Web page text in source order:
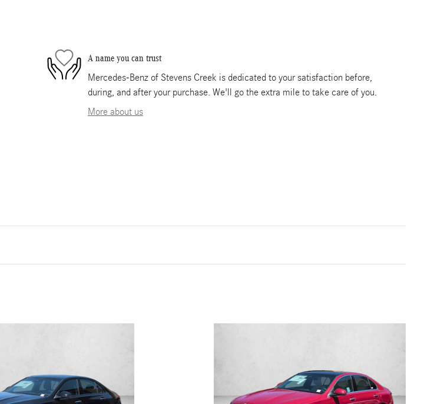
A name you can trust
Mercedes-Benz of Stevens Creek is dedicated to your satisfaction before,
during, and after your purchase. We'll go the extra mile to take care of you.
More about us